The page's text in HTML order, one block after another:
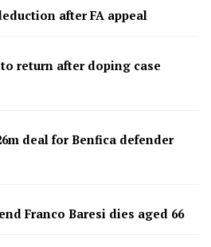
after FA appeal
to return after doping case
deal for Benfica defender
Franco Baresi dies aged 66